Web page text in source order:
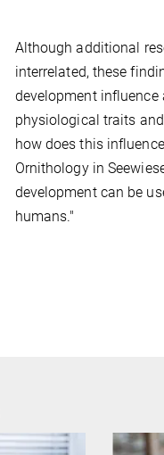
Although additional
interrelated, these
development
physiological traits
how does this
Ornithology in
development can be
humans."